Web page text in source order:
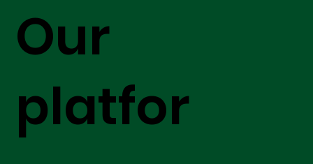
Our
platfor